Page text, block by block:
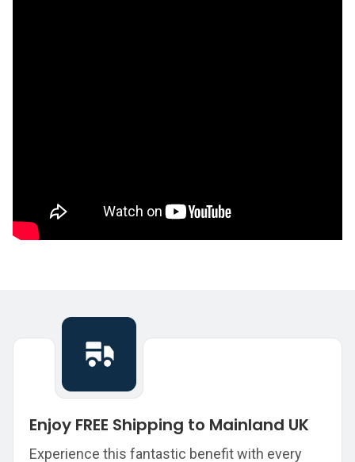
Enjoy FREE Shipping to Mainland UK
Experience this fantastic benefit with every